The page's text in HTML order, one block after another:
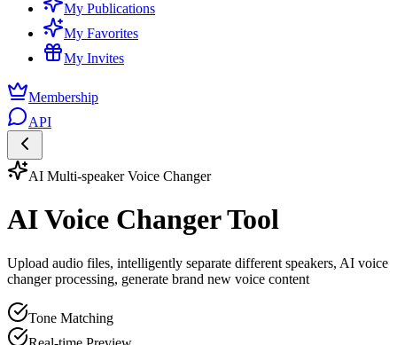
My Publications
My Favorites
My Invites
Membership
API
AI Multi-speaker Voice Changer
AI Voice Changer Tool
Upload audio files, intelligently separate different speakers, AI voice
changer processing, generate brand new voice content
Tone Matching